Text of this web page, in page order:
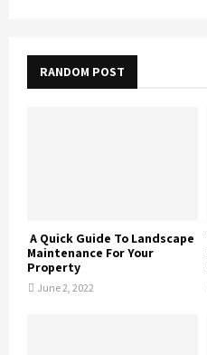
RANDOM POST
A Quick Guide To Landscape
Maintenance For Your
Property
June 2, 2022